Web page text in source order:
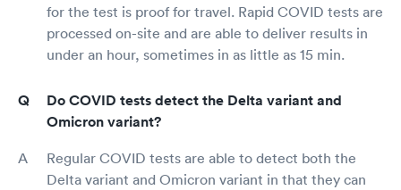
for the test is proof for travel. Rapid COVID tests are
processed on-site and are able to deliver results in
under an hour, sometimes in as little as 15 min.
Do COVID tests detect the Delta variant and
Omicron variant?
Regular COVID tests are able to detect both the
Delta variant and Omicron variant in that they can